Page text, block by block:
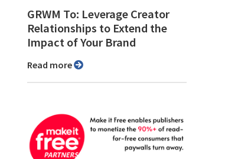
GRWM To: Leverage Creator
Relationships to Extend the
Impact of Your Brand
Read more